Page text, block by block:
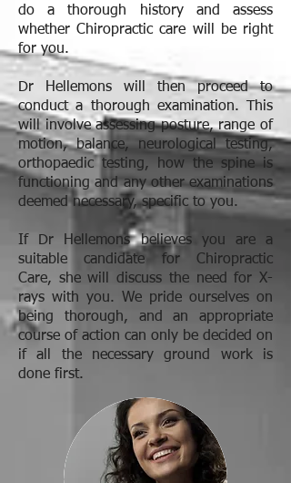
do a thorough history and assess
whether Chiropractic care will be right
for you.
Dr Hellemons will then proceed to
conduct a thorough examination. This
will involve assessing posture, range of
motion, balance, neurological testing,
orthopaedic testing, how the spine is
functioning and any other examinations
deemed necessary, specific to you.
If Dr Hellemons believes you are a
suitable candidate for Chiropractic
Care, she will discuss the need for X-
rays with you. We pride ourselves on
being thorough, and an appropriate
course of action can only be decided on
if all the necessary ground work is
done first.